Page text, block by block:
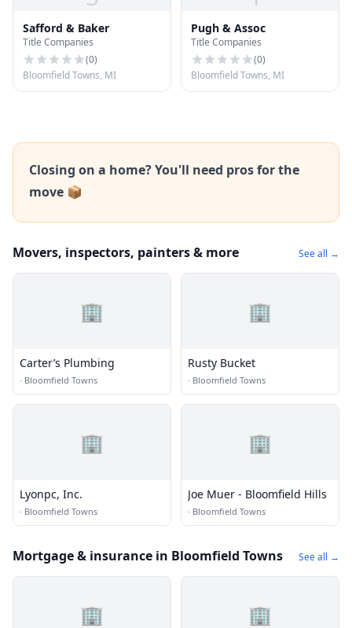
Safford & Baker
Title Companies
(0)
Bloomfield Towns, MI
Pugh & Assoc
Title Companies
(0)
Bloomfield Towns, MI
Closing on a home? You'll need pros for the
move 📦
Movers, inspectors, painters & more See all →
🏢
Carter’s Plumbing
· Bloomfield Towns
🏢
Rusty Bucket
· Bloomfield Towns
🏢
Lyonpc, Inc.
· Bloomfield Towns
🏢
Joe Muer - Bloomfield Hills
· Bloomfield Towns
Mortgage & insurance in Bloomfield Towns See all →
🏢 🏢